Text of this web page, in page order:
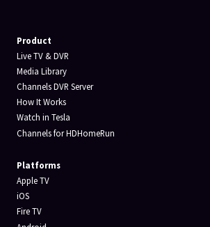
Product
Live TV & DVR
Media Library
Channels DVR Server
How It Works
Watch in Tesla
Channels for HDHomeRun
Platforms
Apple TV
iOS
Fire TV